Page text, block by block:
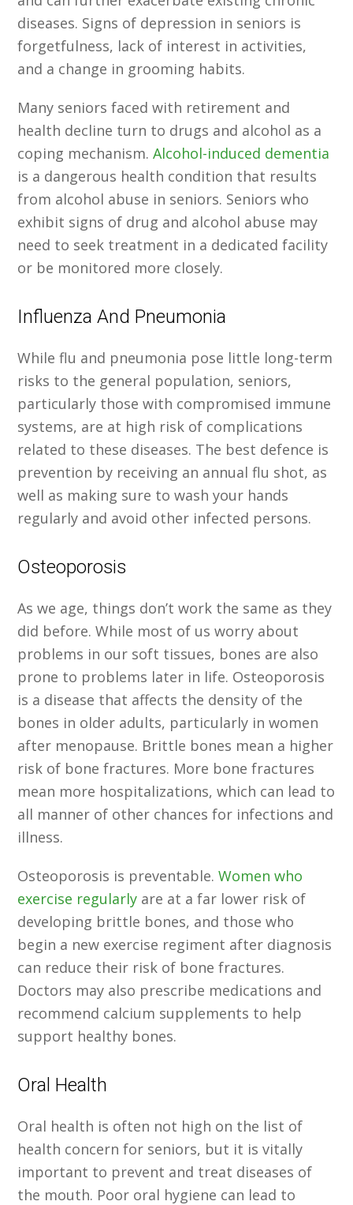
diseases. Signs of depression in seniors is
forgetfulness, lack of interest in activities,
and a change in grooming habits.
Many seniors faced with retirement and
health decline turn to drugs and alcohol as a
coping mechanism.Alcohol-induced dementia
is a dangerous health condition that results
from alcohol abuse in seniors. Seniors who
exhibit signs of drug and alcohol abuse may
need to seek treatment in a dedicated facility
or be monitored more closely.
Influenza And Pneumonia
While flu and pneumonia pose little long-term
risks to the general population, seniors,
particularly those with compromised immune
systems, are at high risk of complications
related to these diseases. The best defence is
prevention by receiving an annual flu shot, as
well as making sure to wash your hands
regularly and avoid other infected persons.
Osteoporosis
As we age, things don’t work the same as they
did before. While most of us worry about
problems in our soft tissues, bones are also
prone to problems later in life. Osteoporosis
is a disease that affects the density of the
bones in older adults, particularly in women
after menopause. Brittle bones mean a higher
risk of bone fractures. More bone fractures
mean more hospitalizations, which can lead to
all manner of other chances for infections and
illness.
Osteoporosis is preventable.Women who
exercise regularly are at a far lower risk of
developing brittle bones, and those who
begin a new exercise regiment after diagnosis
can reduce their risk of bone fractures.
Doctors may also prescribe medications and
recommend calcium supplements to help
support healthy bones.
Oral Health
Oral health is often not high on the list of
health concern for seniors, but it is vitally
important to prevent and treat diseases of
the mouth. Poor oral hygiene can lead to